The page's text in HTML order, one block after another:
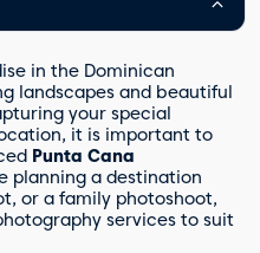
in the Dominican
landscapes and beautiful
your special
it is important to
Punta Cana
planning a destination
or a family photoshoot,
services to suit